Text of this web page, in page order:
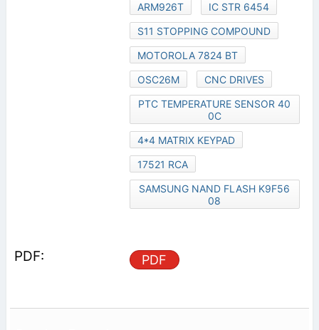
ARM926T
IC STR 6454
S11 STOPPING COMPOUND
MOTOROLA 7824 BT
OSC26M
CNC DRIVES
PTC TEMPERATURE SENSOR 40
0C
4*4 MATRIX KEYPAD
17521 RCA
SAMSUNG NAND FLASH K9F56
08
PDF